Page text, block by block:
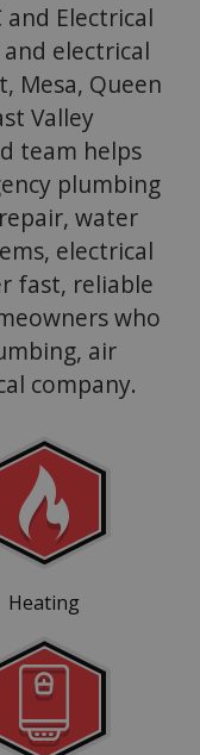
and Electrical
electrical
Mesa, Queen
Valley
team helps
plumbing
water
electrical
fast, reliable
who
air
company.
Heating